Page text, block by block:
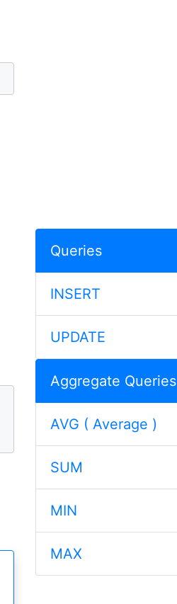
Queries
INSERT
UPDATE
Aggregate Queries
AVG ( Average )
SUM
MIN
MAX